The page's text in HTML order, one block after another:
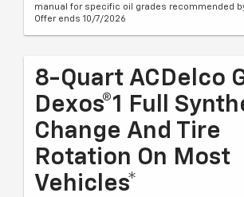
manual for specific oil grades recommended
Offer ends 10/7/2026
8-Quart ACDelco
Dexos®1 Full
Change And Tire
Rotation On Most
Vehicles*